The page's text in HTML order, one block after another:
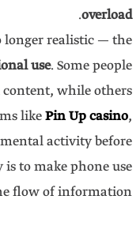
overload
.
longer realistic — the
use. Some people
content, while others
likePin Up casino,
activity before
to make phone use
flow of information.